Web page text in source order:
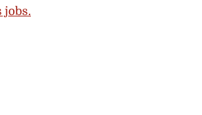
jobs.